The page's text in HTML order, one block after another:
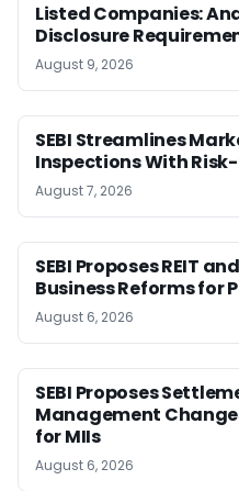
Listed Companies:
Disclosure
August 9, 2026
SEBI Streamlines
Inspections With
August 7, 2026
SEBI Proposes REIT
Business Reforms for
August 6, 2026
SEBI Proposes
Management
for MIIs
August 6, 2026